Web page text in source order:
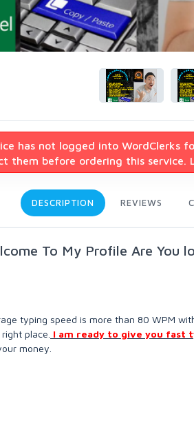
has not logged into WordClerks
them before ordering this service.
DESCRIPTION REVIEWS
To My Profile Are You
typing speed is more than 80 WPM
place. I am ready to give you fast
money.